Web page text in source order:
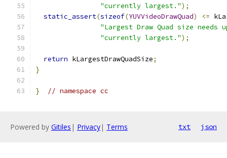
"currently largest.");
static_assert(sizeof(YUVVideoDrawQuad) <=
"Largest Draw Quad size needs
"currently largest.");
return kLargestDrawQuadSize;
}
} // namespace cc
Powered by Gitiles | Privacy| Terms txt json